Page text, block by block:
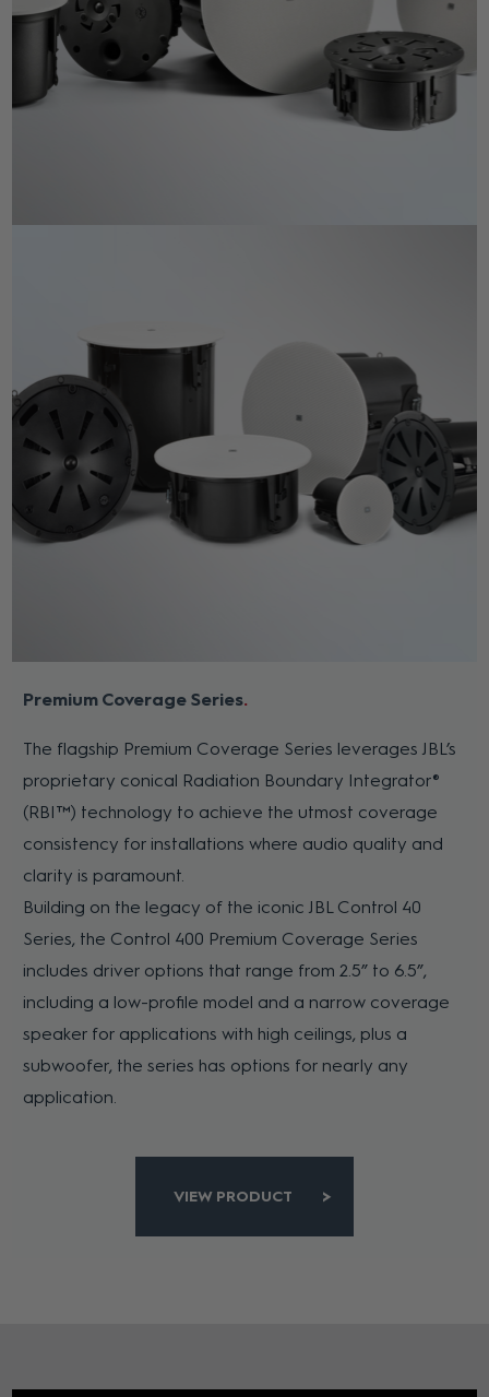
Premium Coverage Series
The flagship Premium Coverage Series leverages JBL’s
proprietary conical Radiation Boundary Integrator®
(RBI™) technology to achieve the utmost coverage
consistency for installations where audio quality and
clarity is paramount.
Building on the legacy of the iconic JBL Control 40
Series, the Control 400 Premium Coverage Series
includes driver options that range from 2.5” to 6.5”,
including a low-profile model and a narrow coverage
speaker for applications with high ceilings, plus a
subwoofer, the series has options for nearly any
application.
VIEW PRODUCT